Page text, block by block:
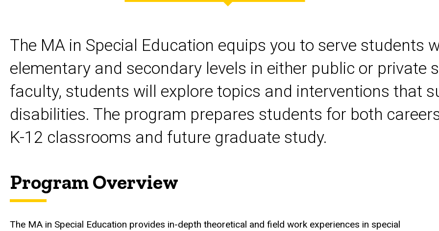
Special
The MA in Special Education equips you to serve students
elementary and secondary levels in either public or private
faculty, students will explore topics and interventions that
disabilities. The program prepares students for both
K-12 classrooms and future graduate study.
Program Overview
The MA in Special Education provides in-depth theoretical and field work experiences in special